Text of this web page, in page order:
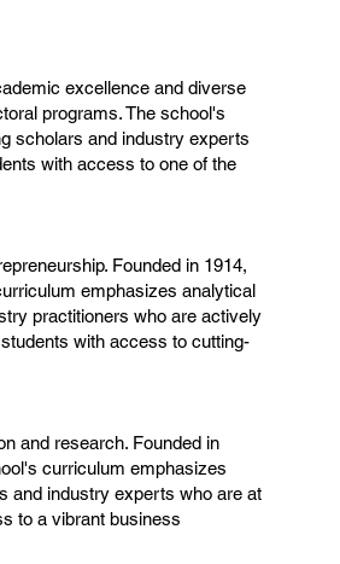
excellence and diverse
programs. The school's
scholars and industry experts
with access to one of the
Founded in 1914,
emphasizes analytical
practitioners who are actively
with access to cutting-
and research. Founded in
curriculum emphasizes
and industry experts who are at
to a vibrant business